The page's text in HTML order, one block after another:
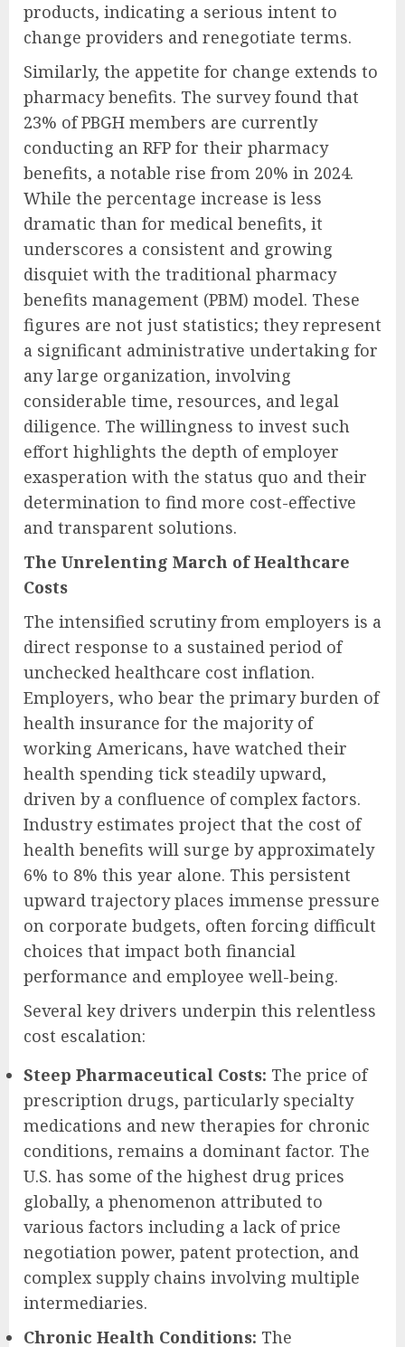
products, indicating a serious intent to
change providers and renegotiate terms.
Similarly, the appetite for change extends to
pharmacy benefits. The survey found that
23% of PBGH members are currently
conducting an RFP for their pharmacy
benefits, a notable rise from 20% in 2024.
While the percentage increase is less
dramatic than for medical benefits, it
underscores a consistent and growing
disquiet with the traditional pharmacy
benefits management (PBM) model. These
figures are not just statistics; they represent
a significant administrative undertaking for
any large organization, involving
considerable time, resources, and legal
diligence. The willingness to invest such
effort highlights the depth of employer
exasperation with the status quo and their
determination to find more cost-effective
and transparent solutions.
The Unrelenting March of Healthcare
Costs
The intensified scrutiny from employers is a
direct response to a sustained period of
unchecked healthcare cost inflation.
Employers, who bear the primary burden of
health insurance for the majority of
working Americans, have watched their
health spending tick steadily upward,
driven by a confluence of complex factors.
Industry estimates project that the cost of
health benefits will surge by approximately
6% to 8% this year alone. This persistent
upward trajectory places immense pressure
on corporate budgets, often forcing difficult
choices that impact both financial
performance and employee well-being.
Several key drivers underpin this relentless
cost escalation:
Steep Pharmaceutical Costs: The price of
prescription drugs, particularly specialty
medications and new therapies for chronic
conditions, remains a dominant factor. The
U.S. has some of the highest drug prices
globally, a phenomenon attributed to
various factors including a lack of price
negotiation power, patent protection, and
complex supply chains involving multiple
intermediaries.
Chronic Health Conditions: The